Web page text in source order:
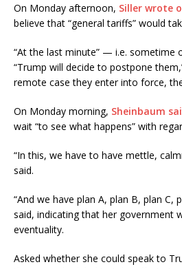
On Monday afternoon, Siller wrote
believe that “general tariffs” would
“At the last minute” — i.e.
“Trump will decide to postpone
remote case they enter into force,
On Monday morning, Sheinbaum
wait “to see what happens” with
“In this, we have to have mettle,
said.
“And we have plan A, plan B, plan C,
said, indicating that her government
eventuality.
Asked whether she could speak to